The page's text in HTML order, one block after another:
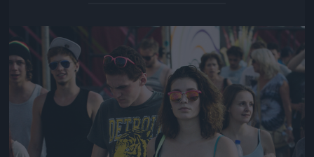
Jön még kép!